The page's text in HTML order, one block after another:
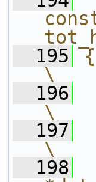
  195
{
\
  196
\
  197
\
  198